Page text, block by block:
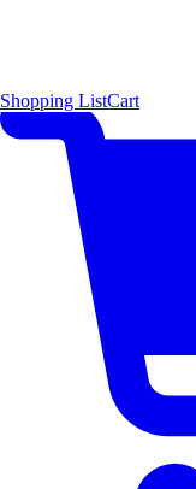
Shopping ListCart